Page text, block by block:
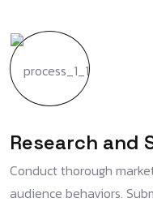
Research and
Conduct thorough
audience behaviors.